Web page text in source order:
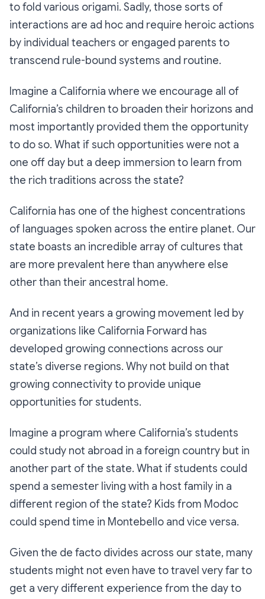
to fold various origami. Sadly, those sorts of
interactions are ad hoc and require heroic actions
by individual teachers or engaged parents to
transcend rule-bound systems and routine.
Imagine a California where we encourage all of
California’s children to broaden their horizons and
most importantly provided them the opportunity
to do so. What if such opportunities were not a
one off day but a deep immersion to learn from
the rich traditions across the state?
California has one of the highest concentrations
of languages spoken across the entire planet. Our
state boasts an incredible array of cultures that
are more prevalent here than anywhere else
other than their ancestral home.
And in recent years a growing movement led by
organizations like California Forward has
developed growing connections across our
state’s diverse regions. Why not build on that
growing connectivity to provide unique
opportunities for students.
Imagine a program where California’s students
could study not abroad in a foreign country but in
another part of the state. What if students could
spend a semester living with a host family in a
different region of the state? Kids from Modoc
could spend time in Montebello and vice versa.
Given the de facto divides across our state, many
students might not even have to travel very far to
get a very different experience from the day to